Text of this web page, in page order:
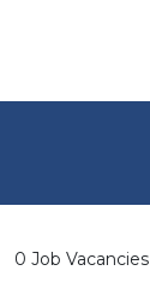
0 Job Vacancies